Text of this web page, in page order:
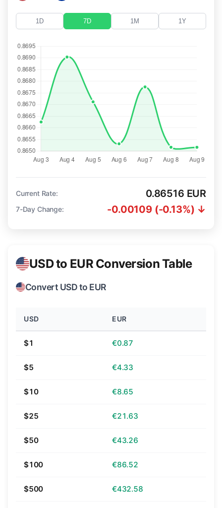
1D 7D 1M 1Y
Current Rate: 0.86516 EUR
7-Day Change: -0.00109 (-0.13%) ↓
USD to EUR Conversion Table
Convert USD to EUR
USD EUR
$1 €0.87
$5 €4.33
$10 €8.65
$25 €21.63
$50 €43.26
$100 €86.52
$500 €432.58